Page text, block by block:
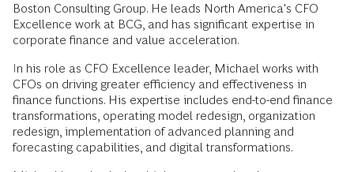
Boston Consulting Group. He leads North America's CFO
Excellence work at BCG, and has significant expertise in
corporate finance and value acceleration.
In his role as CFO Excellence leader, Michael works with
CFOs on driving greater efficiency and effectiveness in
finance functions. His expertise includes end-to-end finance
transformations, operating model redesign, organization
redesign, implementation of advanced planning and
forecasting capabilities, and digital transformations.